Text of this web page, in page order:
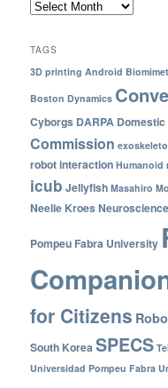
TAGS
3D printing Android
Boston Dynamics
Cyborgs DARPA
Commission
robot interaction Humanoid
icub Jellyfish Masahiro
Neelie KroesNeuroscience
Pompeu Fabra University
for Citizens
South KoreaSPECS
Universidad Pompeu Fabra